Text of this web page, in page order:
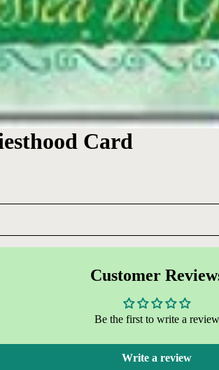
Card
Customer
Be the first to write a review
Write a review